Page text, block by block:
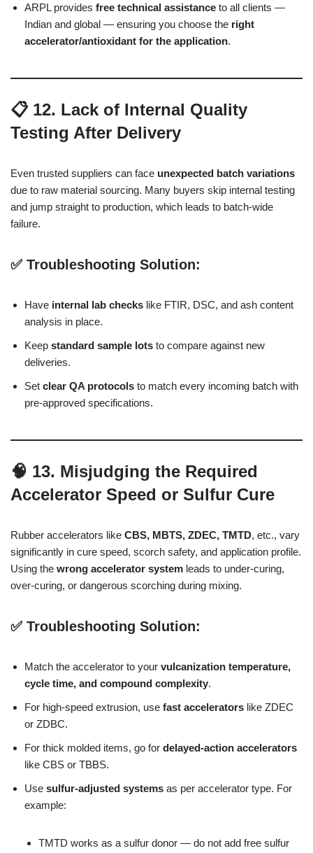
ARPL provides free technical assistance to all clients —
Indian and global — ensuring you choose the right
accelerator/antioxidant for the application.
📋 12. Lack of Internal Quality
Testing After Delivery
Even trusted suppliers can face unexpected batch variations
due to raw material sourcing. Many buyers skip internal testing
and jump straight to production, which leads to batch-wide
failure.
✅ Troubleshooting Solution:
Have internal lab checks like FTIR, DSC, and ash content
analysis in place.
Keep standard sample lots to compare against new
deliveries.
Set clear QA protocols to match every incoming batch with
pre-approved specifications.
🧠 13. Misjudging the Required
Accelerator Speed or Sulfur Cure
Rubber accelerators like CBS, MBTS, ZDEC, TMTD, etc., vary
significantly in cure speed, scorch safety, and application profile.
Using the wrong accelerator system leads to under-curing,
over-curing, or dangerous scorching during mixing.
✅ Troubleshooting Solution:
Match the accelerator to your vulcanization temperature,
cycle time, and compound complexity.
For high-speed extrusion, use fast accelerators like ZDEC
or ZDBC.
For thick molded items, go for delayed-action accelerators
like CBS or TBBS.
Use sulfur-adjusted systems as per accelerator type. For
example:
TMTD works as a sulfur donor — do not add free sulfur